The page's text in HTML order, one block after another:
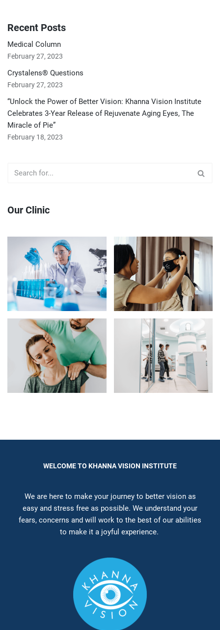
Recent Posts
Medical Column
February 27, 2023
Crystalens® Questions
February 27, 2023
“Unlock the Power of Better Vision: Khanna Vision Institute
Celebrates 3-Year Release of Rejuvenate Aging Eyes, The
Miracle of Pie”
February 18, 2023
Our Clinic
WELCOME TO KHANNA VISION INSTITUTE
We are here to make your journey to better vision as
easy and stress free as possible. We understand your
fears, concerns and will work to the best of our abilities
to make it a joyful experience.